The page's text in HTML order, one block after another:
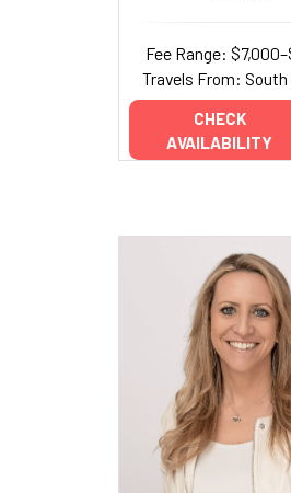
Fee Range:
Travels From: South
CHECK
AVAILABILITY
Add to